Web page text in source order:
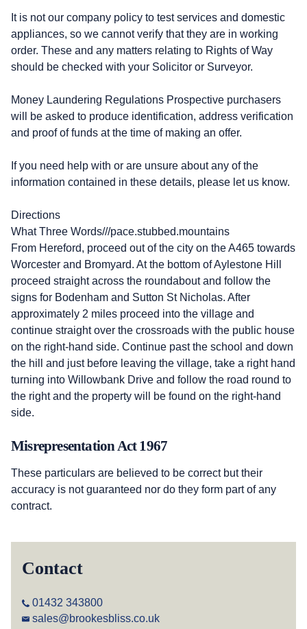
It is not our company policy to test services and domestic
appliances, so we cannot verify that they are in working
order. These and any matters relating to Rights of Way
should be checked with your Solicitor or Surveyor.
Money Laundering Regulations Prospective purchasers
will be asked to produce identification, address verification
and proof of funds at the time of making an offer.
If you need help with or are unsure about any of the
information contained in these details, please let us know.
Directions
What Three Words///pace.stubbed.mountains
From Hereford, proceed out of the city on the A465 towards
Worcester and Bromyard. At the bottom of Aylestone Hill
proceed straight across the roundabout and follow the
signs for Bodenham and Sutton St Nicholas. After
approximately 2 miles proceed into the village and
continue straight over the crossroads with the public house
on the right-hand side. Continue past the school and down
the hill and just before leaving the village, take a right hand
turning into Willowbank Drive and follow the road round to
the right and the property will be found on the right-hand
side.
Misrepresentation Act 1967
These particulars are believed to be correct but their
accuracy is not guaranteed nor do they form part of any
contract.
Contact
01432 343800
sales@brookesbliss.co.uk